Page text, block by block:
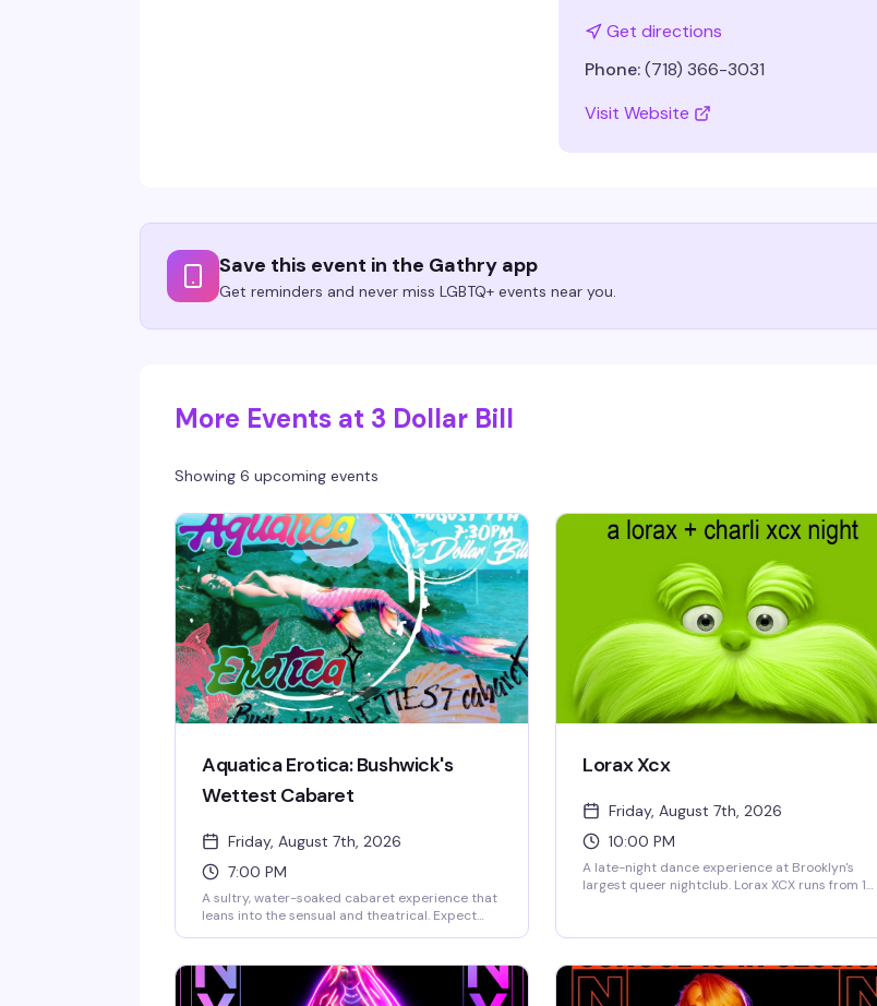
Get directions
Phone:(718) 366-3031
Visit Website
Save this event in the Gathry app
Get reminders and never miss LGBTQ+ events near you.
More Events at 3 Dollar Bill
Showing 6 upcoming events
Aquatica Erotica: Bushwick's
Wettest Cabaret
Friday, August 7th, 2026
7:00 PM
A sultry, water-soaked cabaret experience that
leans into the sensual and theatrical. Expect
bodies and desire without apology. This is the
kind of event that reminds you why live
Lorax Xcx
Friday, August 7th, 2026
10:00 PM
A late-night dance experience at Brooklyn's
largest queer nightclub. Lorax XCX runs from 10
dance floor with top-tier sound and lighting.
the venue exists — pure joy, full expression, and
a room full of people ready to celebrate.